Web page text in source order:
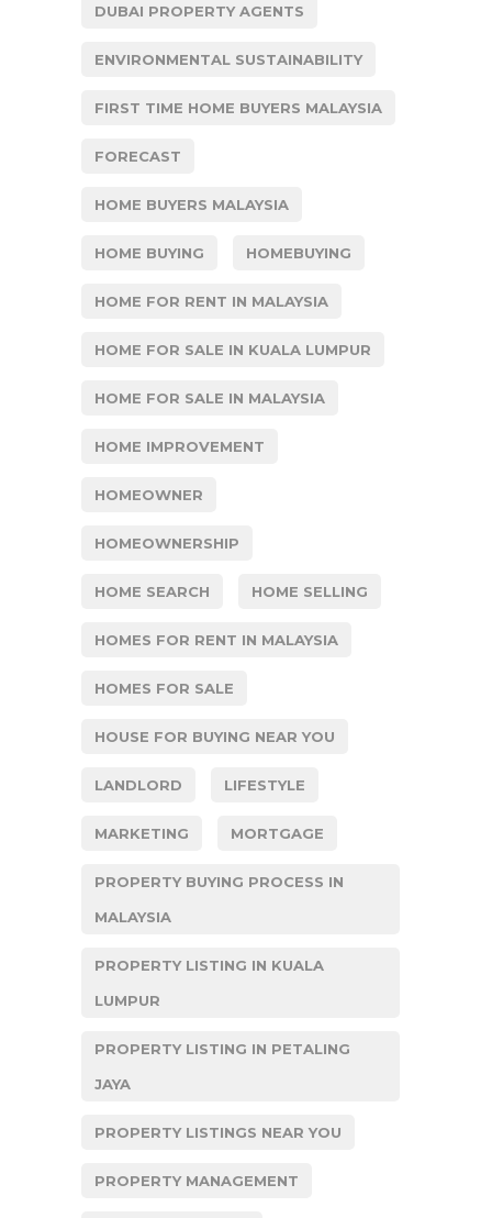
DUBAI PROPERTY AGENTS
ENVIRONMENTAL SUSTAINABILITY
FIRST TIME HOME BUYERS MALAYSIA
FORECAST
HOME BUYERS MALAYSIA
HOME BUYING HOMEBUYING
HOME FOR RENT IN MALAYSIA
HOME FOR SALE IN KUALA LUMPUR
HOME FOR SALE IN MALAYSIA
HOME IMPROVEMENT
HOMEOWNER
HOMEOWNERSHIP
HOME SEARCH HOME SELLING
HOMES FOR RENT IN MALAYSIA
HOMES FOR SALE
HOUSE FOR BUYING NEAR YOU
LANDLORD LIFESTYLE
MARKETING MORTGAGE
PROPERTY BUYING PROCESS IN
MALAYSIA
PROPERTY LISTING IN KUALA
LUMPUR
PROPERTY LISTING IN PETALING
JAYA
PROPERTY LISTINGS NEAR YOU
PROPERTY MANAGEMENT